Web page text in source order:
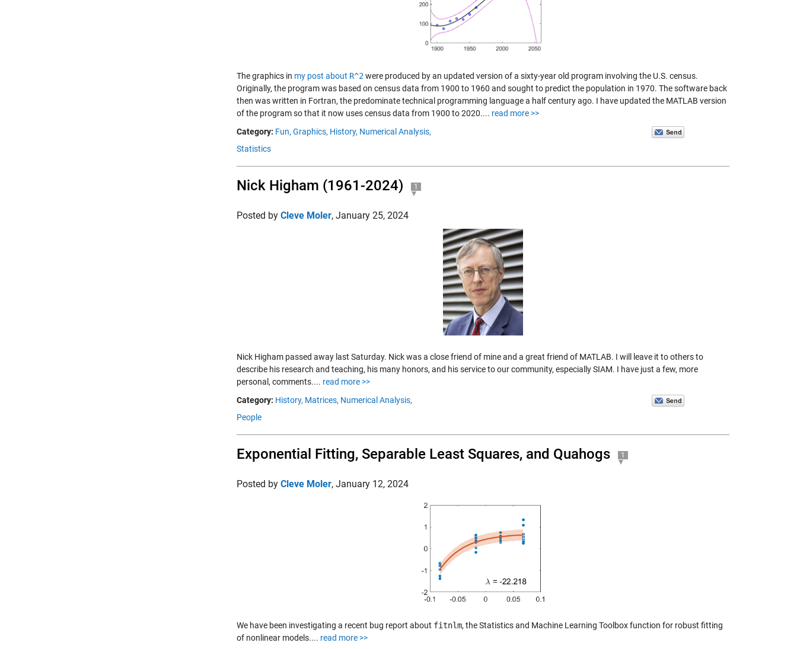
The graphics in my post about R^2were produced by an updated version of a sixty-year old program involving the U.S. census.
Originally, the program was based on census data from 1900 to 1960 and sought to predict the population in 1970. The software back
then was written in Fortran, the predominate technical programming language a half century ago. I have updated the MATLAB version
of the program so that it now uses census data from 1900 to 2020.... read more >>
Category: Fun, Graphics, History, Numerical Analysis,
Statistics
Nick Higham (1961-2024) 1
Posted by Cleve Moler, January 25, 2024
Nick Higham passed away last Saturday. Nick was a close friend of mine and a great friend of MATLAB. I will leave it to others to
describe his research and teaching, his many honors, and his service to our community, especially SIAM. I have just a few, more
personal, comments.... read more >>
Category: History, Matrices, Numerical Analysis,
People
Exponential Fitting, Separable Least Squares, and Quahogs 1
Posted by Cleve Moler, January 12, 2024
We have been investigating a recent bug report about fitnlm, the Statistics and Machine Learning Toolbox function for robust fitting
of nonlinear models.... read more >>